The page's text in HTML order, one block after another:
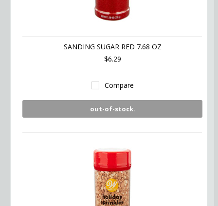
SANDING SUGAR RED 7.68 OZ
$6.29
Compare
out-of-stock.